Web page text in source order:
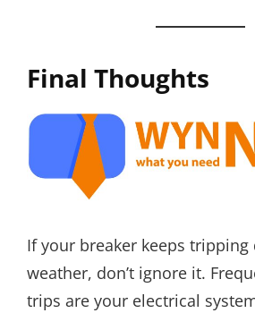
Final Thoughts
If your breaker keeps
weather, don’t ignore it.
trips are your electrical